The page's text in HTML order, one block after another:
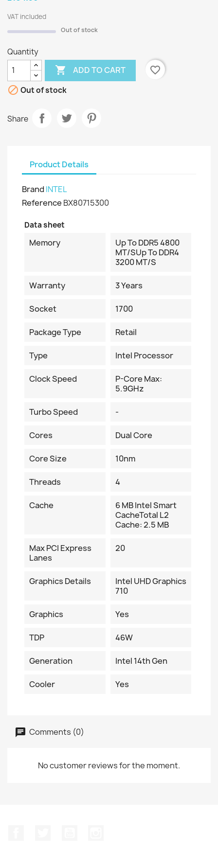
VAT included
Out of stock
Quantity
 ADD TO CART
favorite_border
 Out of stock
Share
Product Details
Brand INTEL
Reference BX80715300
Data sheet
Memory
Up To DDR5 4800
MT/sUp To DDR4
3200 MT/s
Warranty 3 Years
Socket 1700
Package Type Retail
Type Intel Processor
Clock Speed
P-Core Max:
5.9GHz
Turbo Speed -
Cores Dual Core
Core Size 10nm
Threads 4
Cache
6 MB Intel Smart
CacheTotal L2
Cache: 2.5 MB
Max PCI Express
Lanes
20
Graphics Details
Intel UHD Graphics
710
Graphics Yes
TDP 46W
Generation Intel 14th Gen
Cooler Yes
Comments (0)
No customer reviews for the moment.